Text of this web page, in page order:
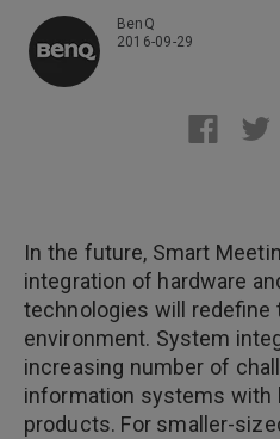
BenQ
2016-09-29
In the future, Smart
integration of hardware
technologies will redefine
environment. System
increasing number of
information systems with
products. For smaller-